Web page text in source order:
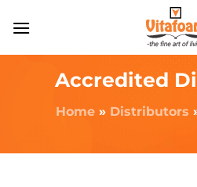
Accredited
Home» Distributors